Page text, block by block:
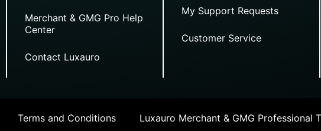
Merchant & GMG Pro Help
Center
Contact Luxauro
My Support Requests
Customer Service
Terms and Conditions Luxauro Merchant & GMG Professional